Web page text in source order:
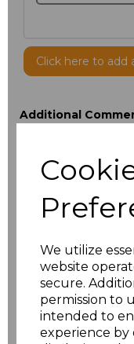
We utilize
website
secure.
permission to
intended to
experience
Click here to
Additional
characters left
Size Type